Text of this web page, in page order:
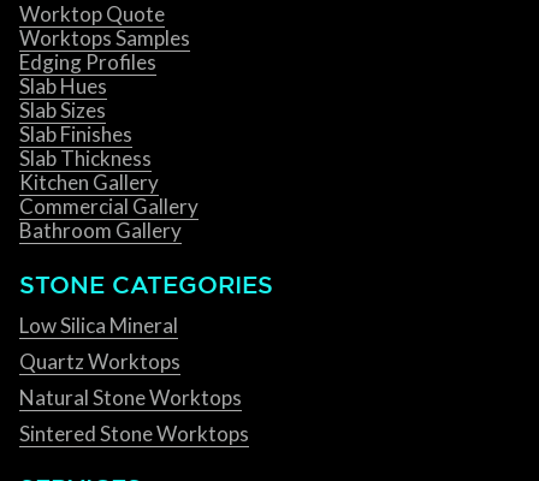
Worktop Quote
Worktops Samples
Edging Profiles
Slab Hues
Slab Sizes
Slab Finishes
Slab Thickness
Kitchen Gallery
Commercial Gallery
Bathroom Gallery
STONE CATEGORIES
Low Silica Mineral
Quartz Worktops
Natural Stone Worktops
Sintered Stone Worktops